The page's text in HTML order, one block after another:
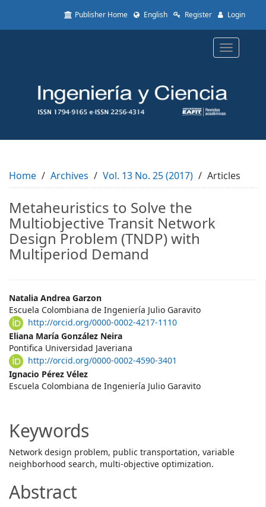
to
Main
Content
Sidebar
Publisher Home English Register Login
Toggle
Home Archives Vol. 13 No. 25 (2017) Articles
Metaheuristics to Solve the
Multiobjective Transit Network
Design Problem (TNDP) with
Multiperiod Demand
Main
Article
Content
Natalia Andrea Garzon
Escuela Colombiana de Ingeniería Julio Garavito
http://orcid.org/0000-0002-4217-1110
Eliana María González Neira
Pontifica Universidad Javeriana
http://orcid.org/0000-0002-4590-3401
Ignacio Pérez Vélez
Escuela Colombiana de Ingeniería Julio Garavito
Keywords
Network design problem, public transportation, variable
neighborhood search, multi-objective optimization.
Abstract